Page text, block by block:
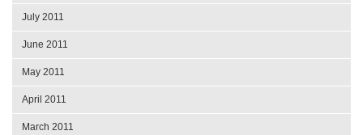
July 2011
June 2011
May 2011
April 2011
March 2011